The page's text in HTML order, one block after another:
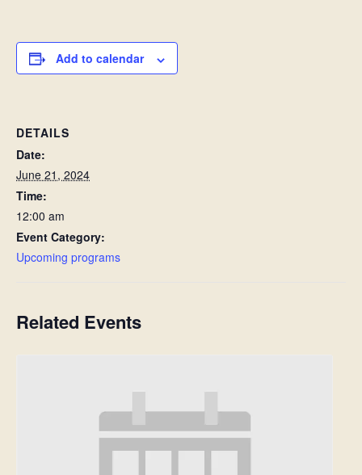
Add to calendar
DETAILS
Date:
June 21, 2024
Time:
12:00 am
Event Category:
Upcoming programs
Related Events